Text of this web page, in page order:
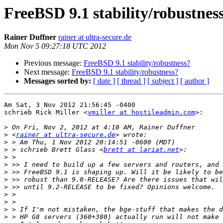
FreeBSD 9.1 stability/
Rainer Duffner rainer at ultra-secure.de
Mon Nov 5 09:27:18 UTC 2012
Previous message: FreeBSD 9.1 stability/robustness?
Next message: FreeBSD 9.1 stability/robustness?
Messages sorted by: [ date ] [ thread ] [ subject ] [ author ]
Am Sat, 3 Nov 2012 21:56:45 -0400
schrieb Rick Miller <vmiller at hostileadmin.com>:
>
> <rainer at ultra-secure.de
>
> > schrieb Brett Glass <brett at lariat.net
>
>
>
>
>
>
>
>
>